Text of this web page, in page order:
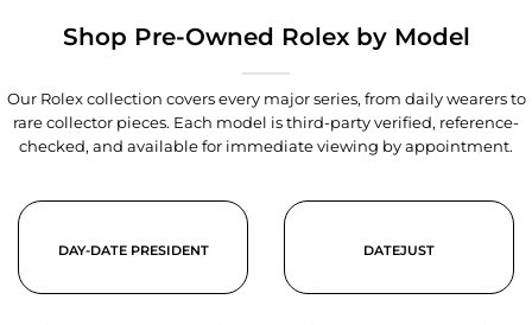
Shop Pre-Owned Rolex by Model
Our Rolex collection covers every major series, from daily wearers to
rare collector pieces. Each model is third-party verified, reference-
checked, and available for immediate viewing by appointment.
DAY-DATE PRESIDENT DATEJUST